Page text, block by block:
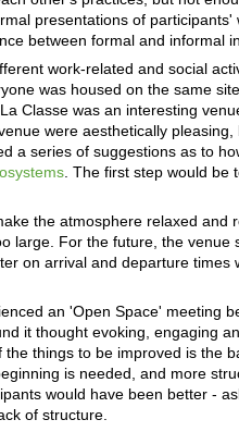
presentations of
between formal and informal
work-related and social
was housed on the same
Classe was an interesting
were aesthetically
a series of suggestions as to
. The first step would
the atmosphere relaxed and
large. For the future, the
on arrival and departure
an 'Open Space' meeting
it thought evoking, engaging
things to be improved is the
is needed, and more
would have been better -
of structure.